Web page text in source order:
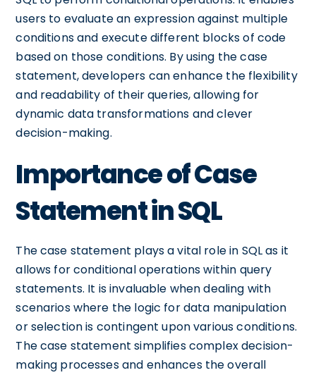
users to evaluate an expression against multiple
conditions and execute different blocks of code
based on those conditions. By using the case
statement, developers can enhance the flexibility
and readability of their queries, allowing for
dynamic data transformations and clever
decision-making.
Importance of Case
Statement in SQL
The case statement plays a vital role in SQL as it
allows for conditional operations within query
statements. It is invaluable when dealing with
scenarios where the logic for data manipulation
or selection is contingent upon various conditions.
The case statement simplifies complex decision-
making processes and enhances the overall